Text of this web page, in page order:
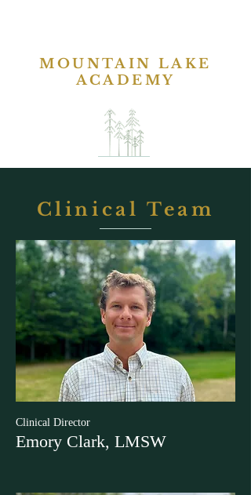
MOUNTAIN LAKE
ACADEMY
Clinical Team
Clinical Director
Emory Clark, LMSW